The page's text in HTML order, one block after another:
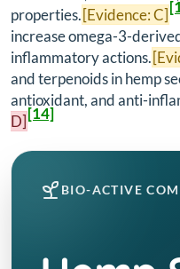
properties.[Evidence: C]
increase omega-3-
inflammatory actions.
and terpenoids in hemp
antioxidant, and anti-
D][14]
BIO-ACTIVE